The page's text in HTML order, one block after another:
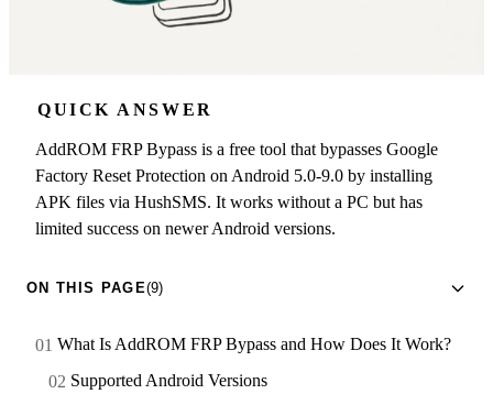
QUICK ANSWER
AddROM FRP Bypass is a free tool that bypasses Google
Factory Reset Protection on Android 5.0-9.0 by installing
APK files via HushSMS. It works without a PC but has
limited success on newer Android versions.
ON THIS PAGE(9)
What Is AddROM FRP Bypass and How Does It Work?
Supported Android Versions